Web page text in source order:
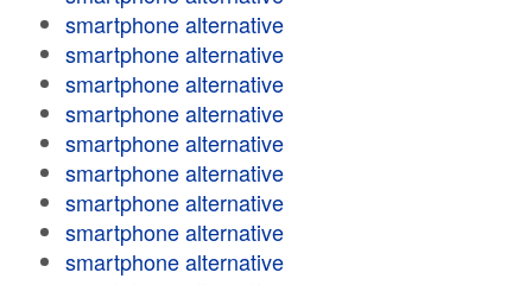
smartphone alternative
smartphone alternative
smartphone alternative
smartphone alternative
smartphone alternative
smartphone alternative
smartphone alternative
smartphone alternative
smartphone alternative